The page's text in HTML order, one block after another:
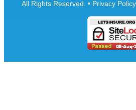
All Rights Reserved. • Privacy Policy